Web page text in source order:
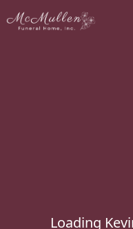
Loading